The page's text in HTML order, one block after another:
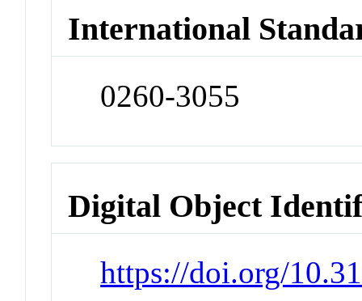
International
0260-3055
Digital Object
https://doi.org/